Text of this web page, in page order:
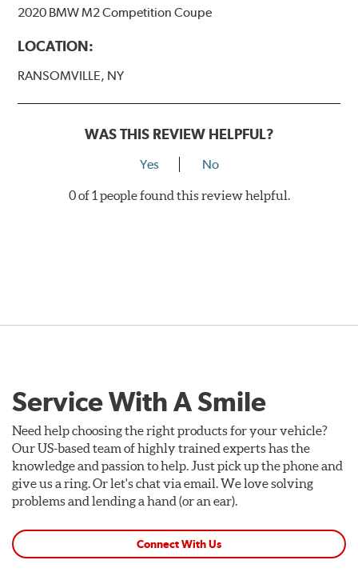
2020 BMW M2 Competition Coupe
LOCATION:
RANSOMVILLE, NY
WAS THIS REVIEW HELPFUL?
Yes No
0 of 1 people found this review helpful.
Service With A Smile
Need help choosing the right products for your vehicle?
Our US-based team of highly trained experts has the
knowledge and passion to help. Just pick up the phone and
give us a ring. Or let's chat via email. We love solving
problems and lending a hand (or an ear).
Connect With Us